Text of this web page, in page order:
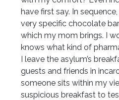
have first say. In
very specific chocolate
which my mom brings. I
knows what kind of
I leave the asylum’s
guests and friends in
someone sits within my
suspicious breakfast to